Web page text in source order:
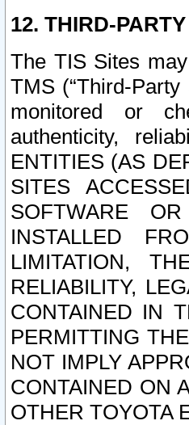
12. THIRD-
The TIS Sites
TMS (“Third-
monitored or
authenticity,
ENTITIES (AS
SITES
SOFTWARE
INSTALLED
LIMITATION,
RELIABILITY,
CONTAINED IN
PERMITTING
NOT IMPLY
CONTAINED ON
OTHER TOYOTA